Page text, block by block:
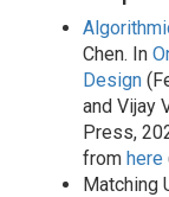
Chen. In
Design
and Vijay
Press,
from here
Matching